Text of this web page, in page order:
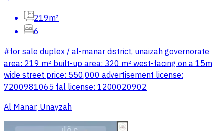
219m²
6
#for sale duplex / al-manar district, unaizah governorate
area: 219 m² built-up area: 320 m² west-facing on a 15m
wide street price: 550,000 advertisement license:
7200981065 fal license: 1200020902
Al Manar, Unayzah